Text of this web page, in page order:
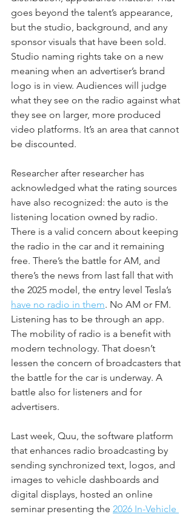
goes beyond the talent’s appearance,
but the studio, background, and any
sponsor visuals that have been sold.
Studio naming rights take on a new
meaning when an advertiser’s brand
logo is in view. Audiences will judge
what they see on the radio against what
they see on larger, more produced
video platforms. It’s an area that cannot
be discounted.
Researcher after researcher has
acknowledged what the rating sources
have also recognized: the auto is the
listening location owned by radio.
There is a valid concern about keeping
the radio in the car and it remaining
free. There’s the battle for AM, and
there’s the news from last fall that with
the 2025 model, the entry level Tesla’s
have no radio in them. No AM or FM.
Listening has to be through an app.
The mobility of radio is a benefit with
modern technology. That doesn’t
lessen the concern of broadcasters that
the battle for the car is underway. A
battle also for listeners and for
advertisers.
Last week, Quu, the software platform
that enhances radio broadcasting by
sending synchronized text, logos, and
images to vehicle dashboards and
digital displays, hosted an online
seminar presenting the 2026 In-Vehicle